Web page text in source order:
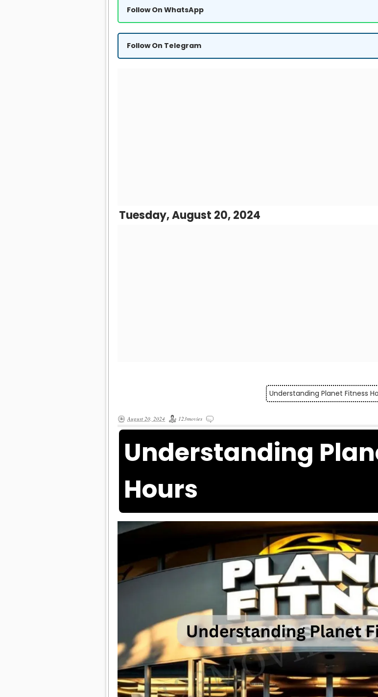
Follow On WhatsApp
Follow On Telegram
Tuesday, August 20, 2024
Understanding Planet Fitness
August 20, 2024 123movies
Understanding
Hours